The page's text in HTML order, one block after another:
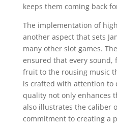
keeps them coming back
The implementation of
another aspect that sets
many other slot games.
ensured that every
fruit to the rousing music
is crafted with attention to
quality not only enhances
also illustrates the caliber
commitment to creating a